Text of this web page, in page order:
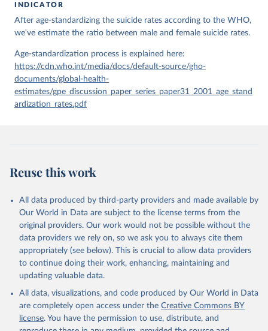
This is the citation of the original data obtained from the source,
data downloaded from this page, please use the suggested citation
given in Reuse This Work below.
Global Health Estimates 2021: Deaths by Cause, Age,
Sex, by Country and by Region, 2000-2021. Geneva,
INDICATOR
After age-standardizing the suicide rates according to the WHO,
we've estimate the ratio between male and female suicide rates.
Age-standardization process is explained here:
https://cdn.who.int/media/docs/default-source/gho-
documents/global-health-
estimates/gpe_discussion_paper_series_paper31_2001_age_stand
ardization_rates.pdf
Reuse this work
All data produced by third-party providers and made available by
Our World in Data are subject to the license terms from the
original providers. Our work would not be possible without the
data providers we rely on, so we ask you to always cite them
appropriately (see below). This is crucial to allow data providers
to continue doing their work, enhancing, maintaining and
updating valuable data.
All data, visualizations, and code produced by Our World in Data
are completely open access under the Creative Commons BY
license. You have the permission to use, distribute, and